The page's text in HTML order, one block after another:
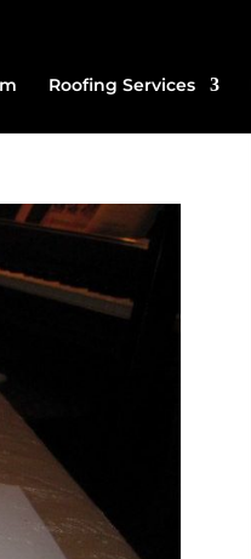
Roofing Services